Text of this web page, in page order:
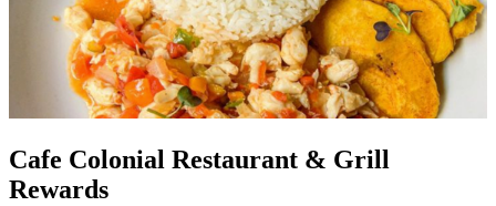
Cafe Colonial Restaurant & Grill
Rewards